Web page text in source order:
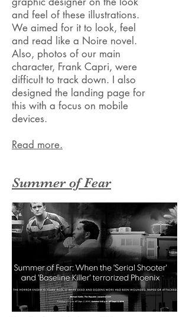
and feel of these illustrations.
We aimed for it to look, feel
and read like a Noire novel.
Also, photos of our main
character, Frank Capri, were
difficult to track down. I also
designed the landing page for
this with a focus on mobile
devices.
Read more.
Summer of Fear